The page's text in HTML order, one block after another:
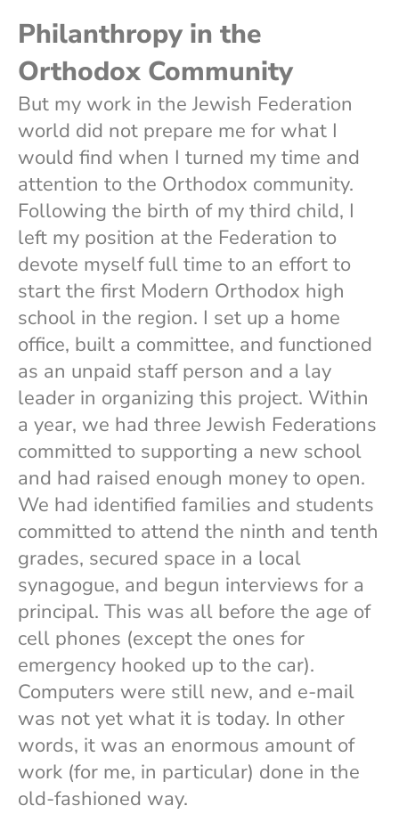
Philanthropy in the
Orthodox Community
But my work in the Jewish Federation
world did not prepare me for what I
would find when I turned my time and
attention to the Orthodox community.
Following the birth of my third child, I
left my position at the Federation to
devote myself full time to an effort to
start the first Modern Orthodox high
school in the region. I set up a home
office, built a committee, and functioned
as an unpaid staff person and a lay
leader in organizing this project. Within
a year, we had three Jewish Federations
committed to supporting a new school
and had raised enough money to open.
We had identified families and students
committed to attend the ninth and tenth
grades, secured space in a local
synagogue, and begun interviews for a
principal. This was all before the age of
cell phones (except the ones for
emergency hooked up to the car).
Computers were still new, and e-mail
was not yet what it is today. In other
words, it was an enormous amount of
work (for me, in particular) done in the
old-fashioned way.